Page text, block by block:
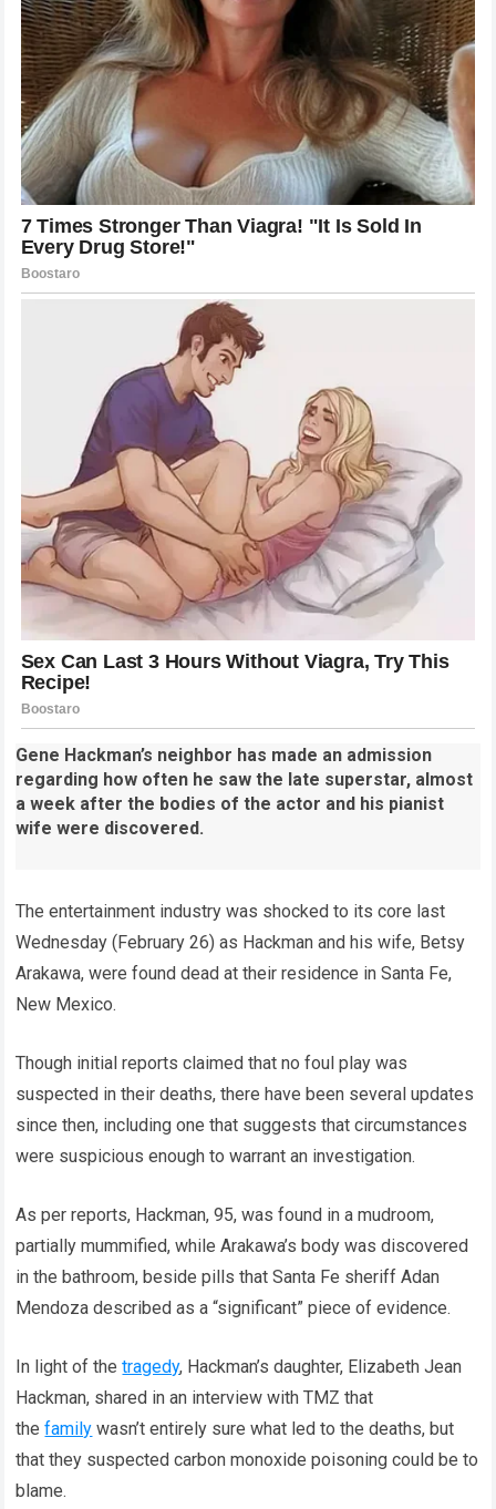
Gene Hackman’s neighbor has made an admission
regarding how often he saw the late superstar, almost
a week after the bodies of the actor and his pianist
wife were discovered.
The entertainment industry was shocked to its core last
Wednesday (February 26) as Hackman and his wife, Betsy
Arakawa, were found dead at their residence in Santa Fe,
New Mexico.
Though initial reports claimed that no foul play was
suspected in their deaths, there have been several updates
since then, including one that suggests that circumstances
were suspicious enough to warrant an investigation.
As per reports, Hackman, 95, was found in a mudroom,
partially mummified, while Arakawa’s body was discovered
in the bathroom, beside pills that Santa Fe sheriff Adan
Mendoza described as a “significant” piece of evidence.
In light of thetragedy, Hackman’s daughter, Elizabeth Jean
Hackman, shared in an interview with TMZ that
thefamily wasn’t entirely sure what led to the deaths, but
that they suspected carbon monoxide poisoning could be to
blame.